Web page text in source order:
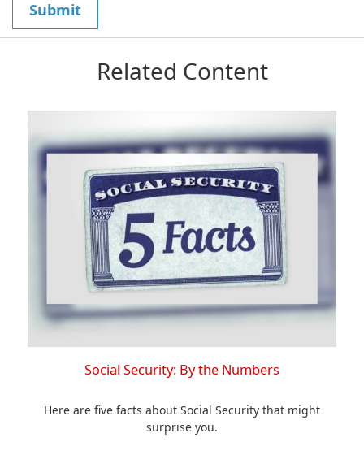
Related Content
Social Security: By the Numbers
Here are five facts about Social Security that might
surprise you.